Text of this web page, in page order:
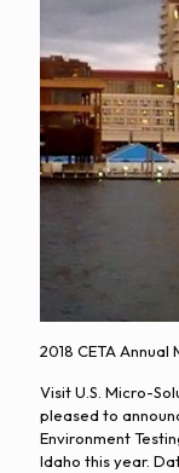
2018 CETA
Visit U.S. Micro-
pleased to
Environment
Idaho this year.